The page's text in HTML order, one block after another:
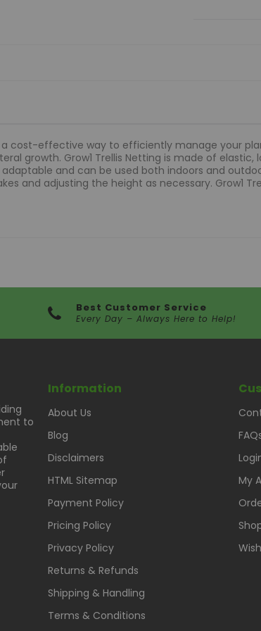
a cost-effective way to efficiently manage your
growth. Grow1 Trellis Netting is made of
and can be used both indoors and
and adjusting the height as necessary. Grow1
Best Customer Service
Every Day – Always Here to Help!
to
Information
About Us
Blog
Disclaimers
HTML Sitemap
Payment Policy
Pricing Policy
Privacy Policy
Returns & Refunds
Shipping & Handling
Terms & Conditions
My